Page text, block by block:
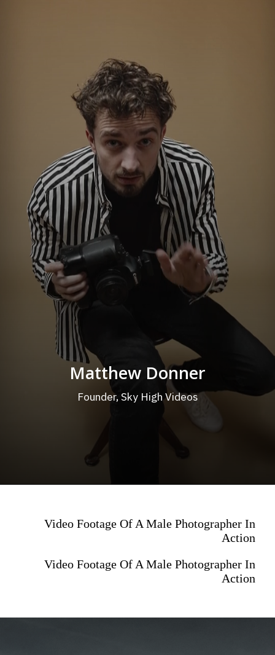
Matthew Donner
Founder, Sky High Videos
Video Footage Of A Male Photographer In
Action
Video Footage Of A Male Photographer In
Action